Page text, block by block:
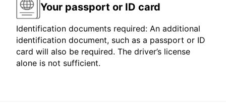
Your passport or ID card
Identification documents required: An additional
identification document, such as a passport or ID
card will also be required. The driver’s license
alone is not sufficient.